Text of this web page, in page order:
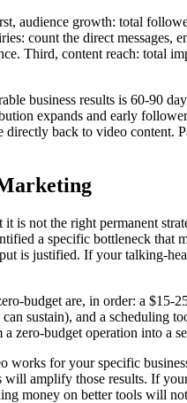
audience growth: total
count the direct messages,
Third, content reach: total
business results is 60-90
expands and early
back to video
is not the right permanent
a specific bottleneck
is justified. If your talking-
budget are, in order: a
sustain), and a scheduling
zero-budget operation into
for your specific
will amplify those results. If
money on better tools will